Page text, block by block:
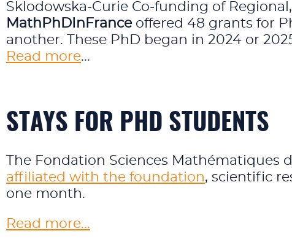
Sklodowska-Curie Co-funding of
MathPhDInFranceoffered 48 grants for
another. These PhD began in 2024 or
Read more...
STAYS FOR PHD STUDENTS
The Fondation Sciences
affiliated with the foundation, scientific
one month.
Read more...